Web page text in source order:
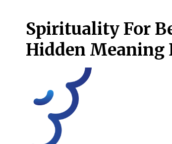
Spirituality For
Hidden Meaning